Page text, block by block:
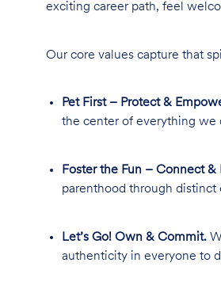
exciting career path, feel
Our core values capture that
Pet First – Protect &
the center of everything we
Foster the Fun – Connect &
parenthood through distinct
Let’s Go! Own & Commit.
authenticity in everyone to